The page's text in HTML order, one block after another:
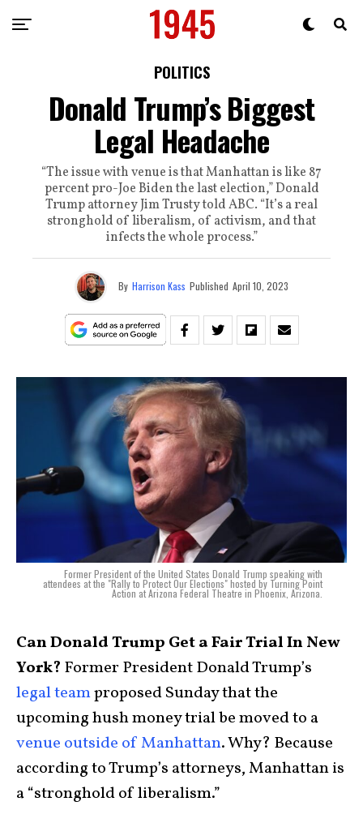
POLITICS
Donald Trump’s Biggest
Legal Headache
“The issue with venue is that Manhattan is like 87
percent pro-Joe Biden the last election,” Donald
Trump attorney Jim Trusty told ABC. “It’s a real
stronghold of liberalism, of activism, and that
infects the whole process.”
By Harrison Kass Published April 10, 2023
Former President of the United States Donald Trump speaking with
attendees at the "Rally to Protect Our Elections" hosted by Turning Point
Action at Arizona Federal Theatre in Phoenix, Arizona.
Can Donald Trump Get a Fair Trial In New
York? Former President Donald Trump’s
legal teamproposed Sunday that the
upcoming hush money trial be moved to a
venue outside of Manhattan. Why? Because
according to Trump’s attorneys, Manhattan is
a “stronghold of liberalism.”